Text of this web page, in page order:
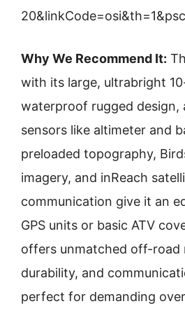
Why We Recommend It:
with its large, ultrabright
waterproof rugged design,
sensors like altimeter and
preloaded topography,
imagery, and inReach
communication give it an
GPS units or basic ATV
offers unmatched off-road
durability, and
perfect for demanding